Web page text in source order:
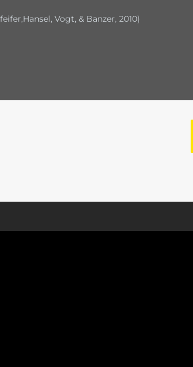
Vogt, & Banzer, 2010)